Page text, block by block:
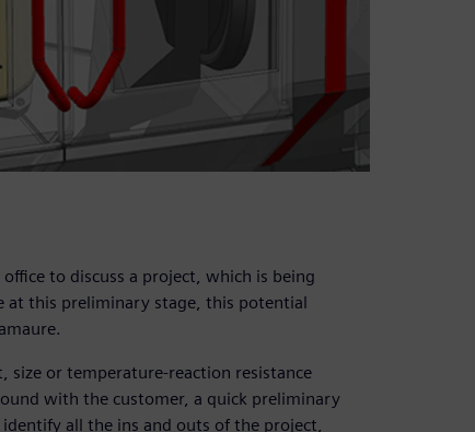
to discuss a project, which is being
at this preliminary stage, this potential
or temperature-reaction resistance
with the customer, a quick preliminary
all the ins and outs of the project,